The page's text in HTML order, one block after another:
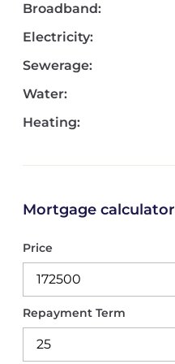
Broadband:
Electricity:
Sewerage:
Water:
Heating:
Mortgage calculator
Price
Repayment Term